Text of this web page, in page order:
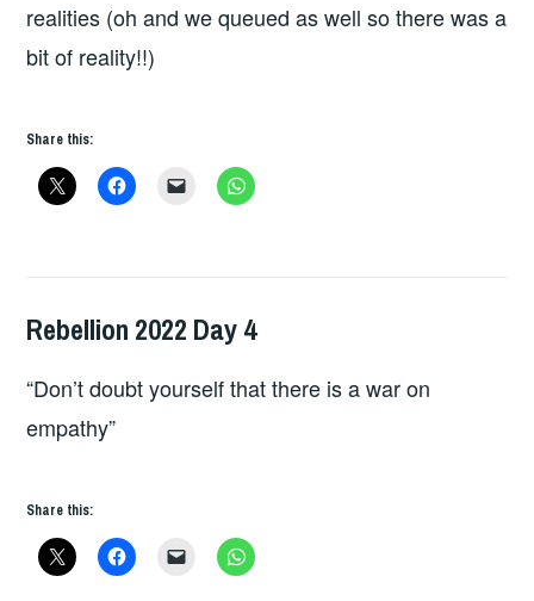
realities (oh and we queued as well so there was a
bit of reality!!)
Share this:
HOPE,
REVIEWS
Rebellion 2022 Day 4
“Don’t doubt yourself that there is a war on
empathy”
Share this: